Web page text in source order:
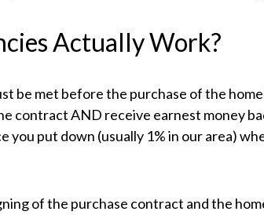
Actually Work?
be met before the purchase of the
contract AND receive earnest money
put down (usually 1% in our area)
of the purchase contract and the